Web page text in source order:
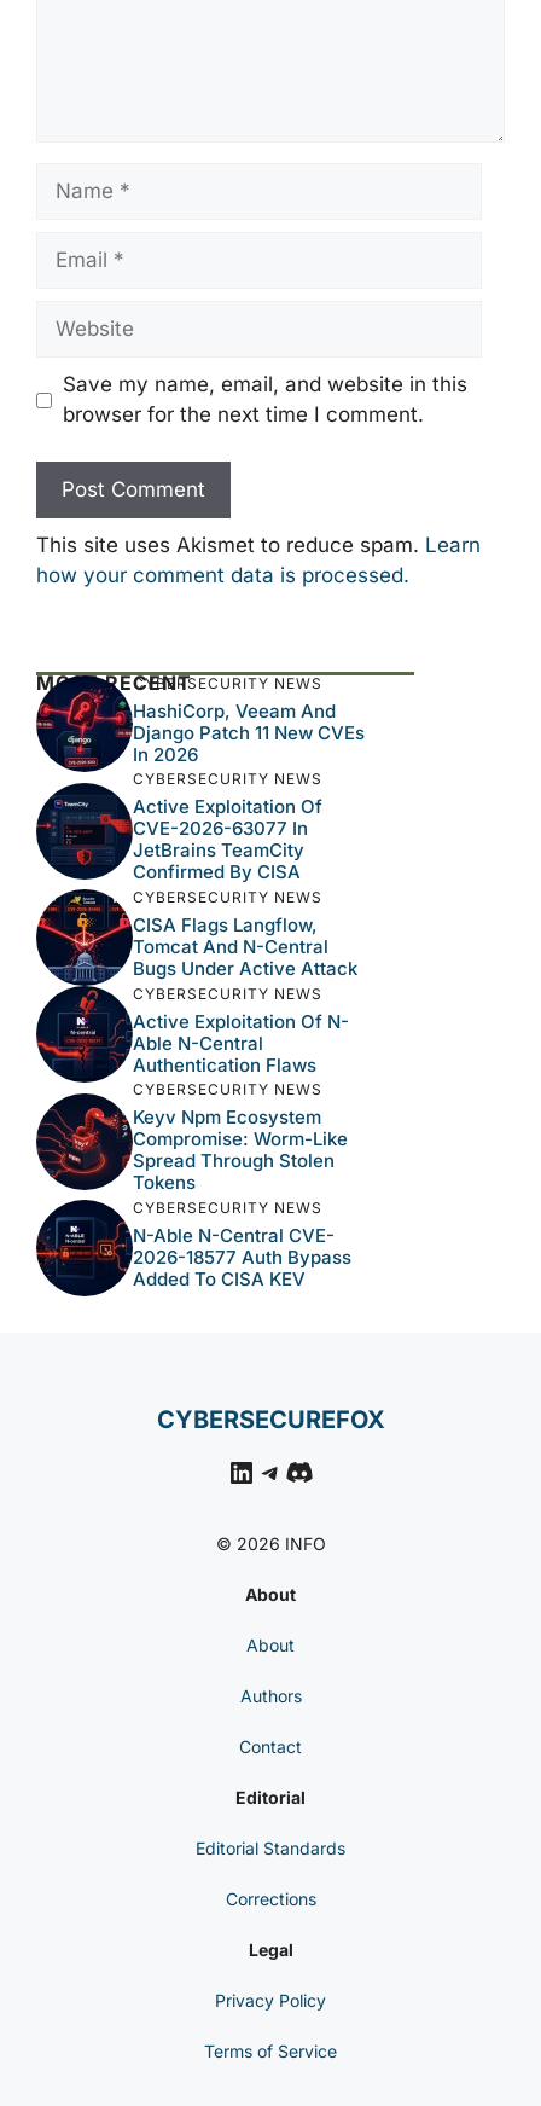
Name
Email
Website
Save my name, email, and website in this
browser for the next time I comment.
This site uses Akismet to reduce spam. Learn
how your comment data is processed.
MOST RECENTCYBERSECURITY NEWS
HashiCorp, Veeam And
Django Patch 11 New CVEs
In 2026
CYBERSECURITY NEWS
Active Exploitation Of
CVE-2026-63077 In
JetBrains TeamCity
Confirmed By CISA
CYBERSECURITY NEWS
CISA Flags Langflow,
Tomcat And N-Central
Bugs Under Active Attack
CYBERSECURITY NEWS
Active Exploitation Of N-
Able N-Central
Authentication Flaws
CYBERSECURITY NEWS
Keyv Npm Ecosystem
Compromise: Worm-Like
Spread Through Stolen
Tokens
CYBERSECURITY NEWS
N-Able N-Central CVE-
2026-18577 Auth Bypass
Added To CISA KEV
CYBERSECUREFOX
LinkedIn
Telegram
Discord
© 2026 INFO
About
About
Authors
Contact
Editorial
Editorial Standards
Corrections
Legal
Privacy Policy
Terms of Service